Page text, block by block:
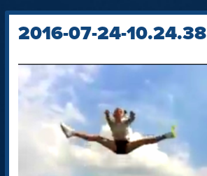
2016-07-24-10.24.38